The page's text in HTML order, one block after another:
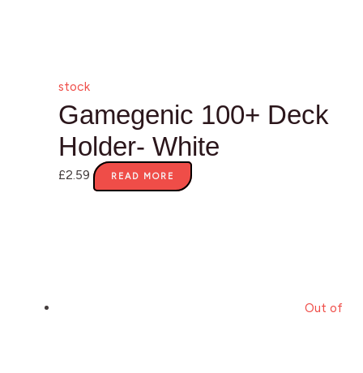
stock
Gamegenic 100+ Deck
Holder- White
£2.59 READ MORE
Out of